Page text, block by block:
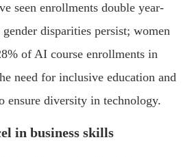
seen enrollments double year-
disparities persist; women
of AI course enrollments in
need for inclusive education and
ensure diversity in technology.
in business skills